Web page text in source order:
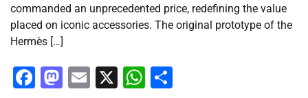
commanded an unprecedented price, redefining the value
placed on iconic accessories. The original prototype of the
Hermès […]
Facebook
Mastodon
Email
X WhatsApp